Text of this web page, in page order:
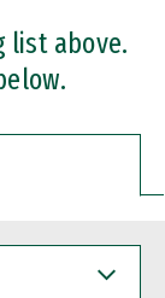
list above.